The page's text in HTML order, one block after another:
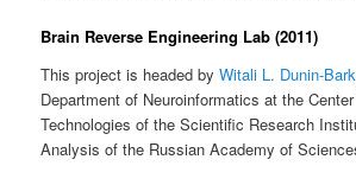
Brain Reverse Engineering Lab (2011)
This project is headed byWitali L. Dunin-
Department of Neuroinformatics at the
Technologies of the Scientific Research
Analysis of the Russian Academy of